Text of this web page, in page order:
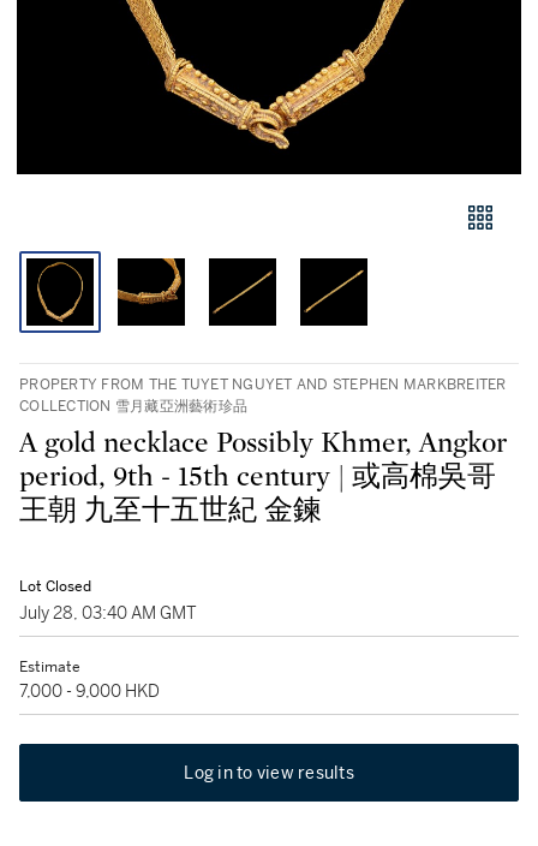
PROPERTY FROM THE TUYET NGUYET AND STEPHEN MARKBREITER
COLLECTION 雪月藏亞洲藝術珍品
A gold necklace Possibly Khmer, Angkor
period, 9th - 15th century | 或高棉吳哥
王朝 九至十五世紀 金鍊
Lot Closed
July 28, 03:40 AM GMT
Estimate
7,000 - 9,000 HKD
Log in to view results